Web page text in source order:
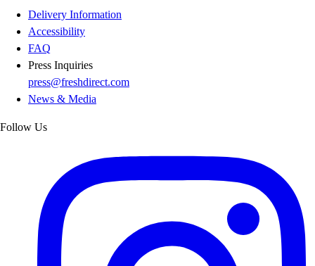
Delivery Information
Accessibility
FAQ
Press Inquiries
press@freshdirect.com
News & Media
Follow Us